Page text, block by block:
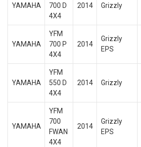
YAMAHA
700 D
4X4
2014 Grizzly
YAMAHA
YFM
700 P
4X4
2014
Grizzly
EPS
YAMAHA
YFM
550 D
4X4
2014 Grizzly
YAMAHA
YFM
700
FWAN
4X4
2014
Grizzly
EPS